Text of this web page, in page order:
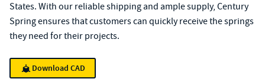
States. With our reliable shipping and ample supply, Century
Spring ensures that customers can quickly receive the springs
they need for their projects.
Download CAD